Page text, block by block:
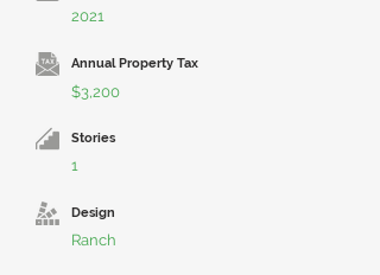
2021
Annual Property Tax
$3,200
Stories
1
Design
Ranch